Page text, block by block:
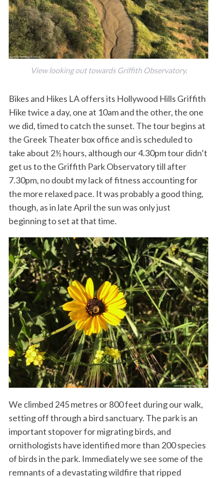
View looking out towards Griffith Observatory.
Bikes and Hikes LA offers its Hollywood Hills Griffith
Hike twice a day, one at 10am and the other, the one
we did, timed to catch the sunset. The tour begins at
the Greek Theater box office and is scheduled to
take about 2½ hours, although our 4.30pm tour didn’t
get us to the Griffith Park Observatory till after
7.30pm, no doubt my lack of fitness accounting for
the more relaxed pace. It was probably a good thing,
though, as in late April the sun was only just
beginning to set at that time.
We climbed 245 metres or 800 feet during our walk,
setting off through a bird sanctuary. The park is an
important stopover for migrating birds, and
ornithologists have identified more than 200 species
of birds in the park. Immediately we see some of the
remnants of a devastating wildfire that ripped